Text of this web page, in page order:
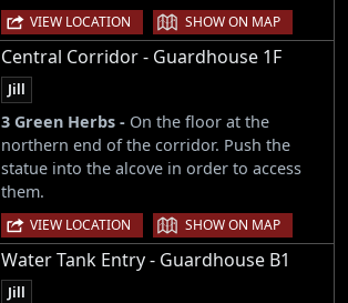
VIEW LOCATION | SHOW ON MAP
Central Corridor - Guardhouse 1F
Jill
3 Green Herbs - On the floor at the
northern end of the corridor. Push the
statue into the alcove in order to access
them.
VIEW LOCATION | SHOW ON MAP
Water Tank Entry - Guardhouse B1
Jill